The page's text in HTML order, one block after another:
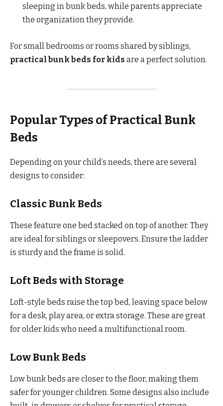
sleeping in bunk beds, while parents appreciate
the organization they provide.
For small bedrooms or rooms shared by siblings,
practical bunk beds for kids are a perfect solution.
Popular Types of Practical Bunk
Beds
Depending on your child’s needs, there are several
designs to consider:
Classic Bunk Beds
These feature one bed stacked on top of another. They
are ideal for siblings or sleepovers. Ensure the ladder
is sturdy and the frame is solid.
Loft Beds with Storage
Loft-style beds raise the top bed, leaving space below
for a desk, play area, or extra storage. These are great
for older kids who need a multifunctional room.
Low Bunk Beds
Low bunk beds are closer to the floor, making them
safer for younger children. Some designs also include